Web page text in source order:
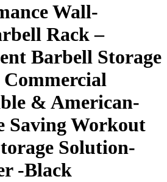
Wall-
Rack –
Barbell Storage
& American-
Saving Workout
Solution-
-Black